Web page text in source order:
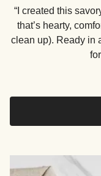
“I created this
that’s hearty,
clean up). Ready in